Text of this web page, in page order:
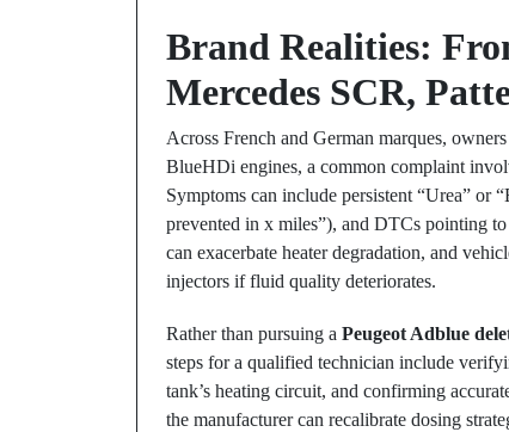
Brand Realities:
Mercedes SCR,
Across French and German marques,
BlueHDi engines, a common complaint
Symptoms can include persistent “Urea” or
prevented in x miles”), and DTCs pointing
can exacerbate heater degradation, and
injectors if fluid quality deteriorates.
Rather than pursuing a Peugeot Adblue
steps for a qualified technician include
tank’s heating circuit, and confirming
the manufacturer can recalibrate dosing